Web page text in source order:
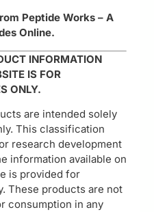
Peptide Works – A
Online.
INFORMATION
IS FOR
ONLY.
are intended solely
This classification
research development
information available on
is provided for
These products are not
consumption in any